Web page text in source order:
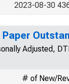
2023-08-30
Adjusted,
# of New/